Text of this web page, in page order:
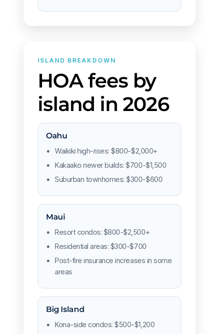
ISLAND BREAKDOWN
HOA fees by
island in 2026
Oahu
Waikiki high-rises: $800-$2,000+
Kakaako newer builds: $700-$1,500
Suburban townhomes: $300-$600
Maui
Resort condos: $800-$2,500+
Residential areas: $300-$700
Post-fire insurance increases in some
areas
Big Island
Kona-side condos: $500-$1,200